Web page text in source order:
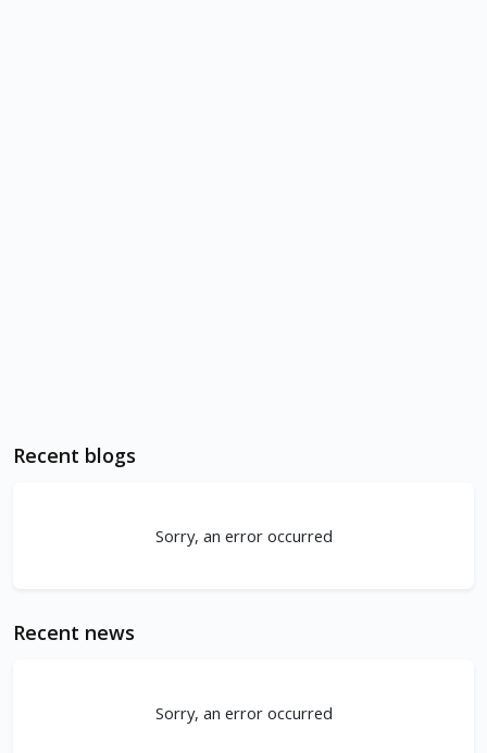
Recent blogs
Sorry, an error occurred
Recent news
Sorry, an error occurred